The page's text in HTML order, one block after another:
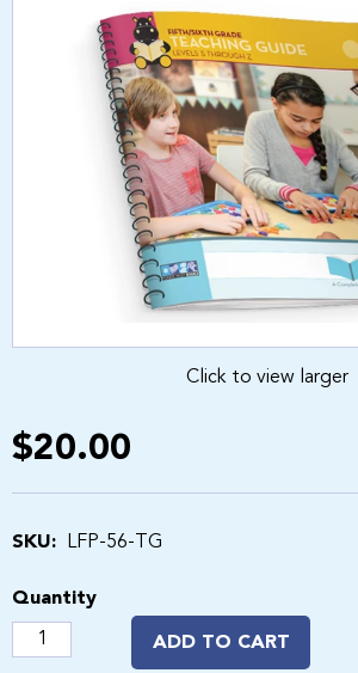
Click to view larger
$20.00
SKU: LFP-56-TG
Quantity
ADD TO CART